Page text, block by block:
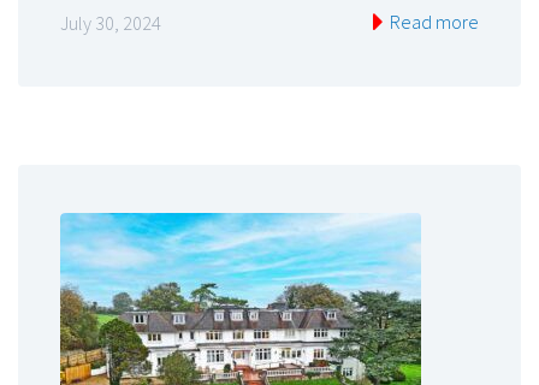
July 30, 2024 Read more